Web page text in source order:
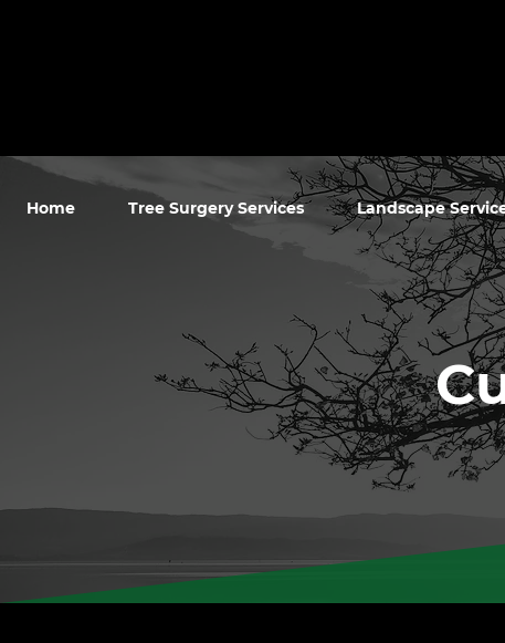
Home Tree Surgery Services Landscape